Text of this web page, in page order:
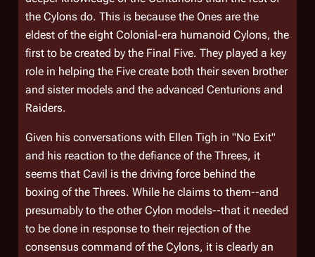
the Cylons do. This is because the Ones are the
eldest of the eight Colonial-era humanoid Cylons, the
first to be created by the Final Five. They played a key
role in helping the Five create both their seven brother
and sister models and the advanced Centurions and
Raiders.
Given his conversations with Ellen Tigh in "No Exit"
and his reaction to the defiance of the Threes, it
seems that Cavil is the driving force behind the
boxing of the Threes. While he claims to them--and
presumably to the other Cylon models--that it needed
to be done in response to their rejection of the
consensus command of the Cylons, it is clearly an